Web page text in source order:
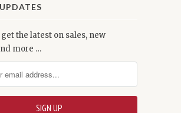
the latest on sales, new
more …